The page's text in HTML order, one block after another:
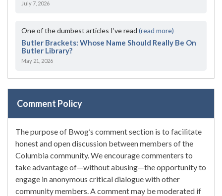
July 7, 2026
One of the dumbest articles I’ve read (read more)
Butler Brackets: Whose Name Should Really Be On
Butler Library?
May 21, 2026
Comment Policy
The purpose of Bwog’s comment section is to facilitate
honest and open discussion between members of the
Columbia community. We encourage commenters to
take advantage of—without abusing—the opportunity to
engage in anonymous critical dialogue with other
community members. A comment may be moderated if